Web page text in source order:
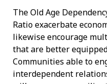
The Old Age
Ratio exacerbate
likewise encourage
that are better
Communities able to
interdependent